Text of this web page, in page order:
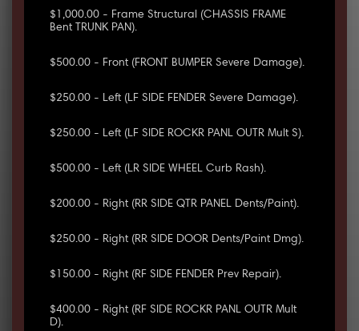
$1,000.00 - Frame Structural (CHASSIS FRAME
Bent TRUNK PAN).
$500.00 - Front (FRONT BUMPER Severe Damage).
$250.00 - Left (LF SIDE FENDER Severe Damage).
$250.00 - Left (LF SIDE ROCKR PANL OUTR Mult S).
$500.00 - Left (LR SIDE WHEEL Curb Rash).
$200.00 - Right (RR SIDE QTR PANEL Dents/Paint).
$250.00 - Right (RR SIDE DOOR Dents/Paint Dmg).
$150.00 - Right (RF SIDE FENDER Prev Repair).
$400.00 - Right (RF SIDE ROCKR PANL OUTR Mult
D).